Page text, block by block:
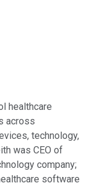
healthcare
across
technology,
was CEO of
company;
software